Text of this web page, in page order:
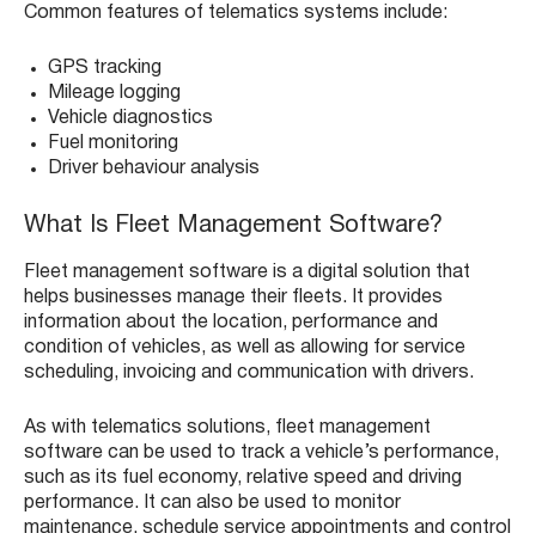
Common features of telematics systems include:
GPS tracking
Mileage logging
Vehicle diagnostics
Fuel monitoring
Driver behaviour analysis
What Is Fleet Management Software?
Fleet management software is a digital solution that
helps businesses manage their fleets. It provides
information about the location, performance and
condition of vehicles, as well as allowing for service
scheduling, invoicing and communication with drivers.
As with telematics solutions, fleet management
software can be used to track a vehicle’s performance,
such as its fuel economy, relative speed and driving
performance. It can also be used to monitor
maintenance, schedule service appointments and control